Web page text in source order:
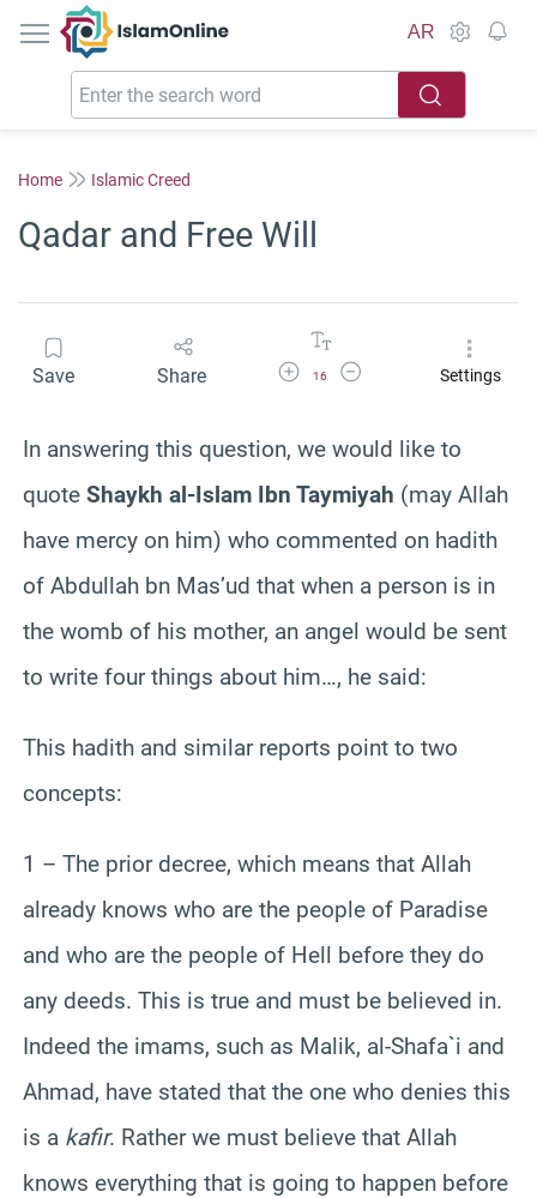
IslamOnline
AR
Home Islamic Creed
Qadar and Free Will
Save Share Increase Font Size
16
Decrease Font SizeSettings
In answering this question, we would like to
quote Shaykh al-Islam Ibn Taymiyah (may Allah
have mercy on him) who commented on hadith
of Abdullah bn Mas’ud that when a person is in
the womb of his mother, an angel would be sent
to write four things about him…, he said:
This hadith and similar reports point to two
concepts:
1 – The prior decree, which means that Allah
already knows who are the people of Paradise
and who are the people of Hell before they do
any deeds. This is true and must be believed in.
Indeed the imams, such as Malik, al-Shafa`i and
Ahmad, have stated that the one who denies this
is a kafir. Rather we must believe that Allah
knows everything that is going to happen before